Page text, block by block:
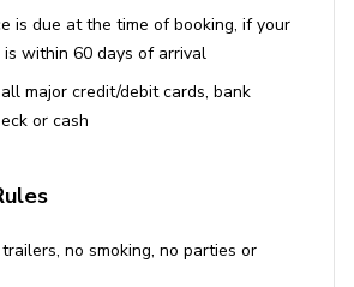
is due at the time of booking, if your
within 60 days of arrival
major credit/debit cards, bank
or cash
no smoking, no parties or